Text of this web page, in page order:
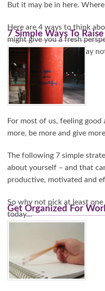
But it may be in here.
Here are 4 ways to think
might give you a fresh
range of options you may
Continue Reading…
7 Simple Ways To
For most of us, feeling
more, be more and give
The following 7 simple
about yourself – and that
productive, motivated and
So why not pick at least
today…
Get Organized For